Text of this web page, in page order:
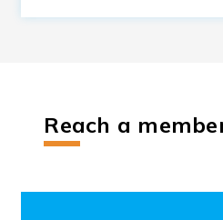
Reach a